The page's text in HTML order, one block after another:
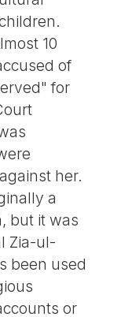
10
of
for
her.
a
but it was
Zia-ul-
been used
or